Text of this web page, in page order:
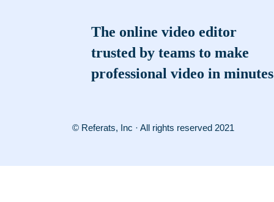
The online video editor
trusted by teams to make
professional video in minutes
© Referats, Inc · All rights reserved 2021